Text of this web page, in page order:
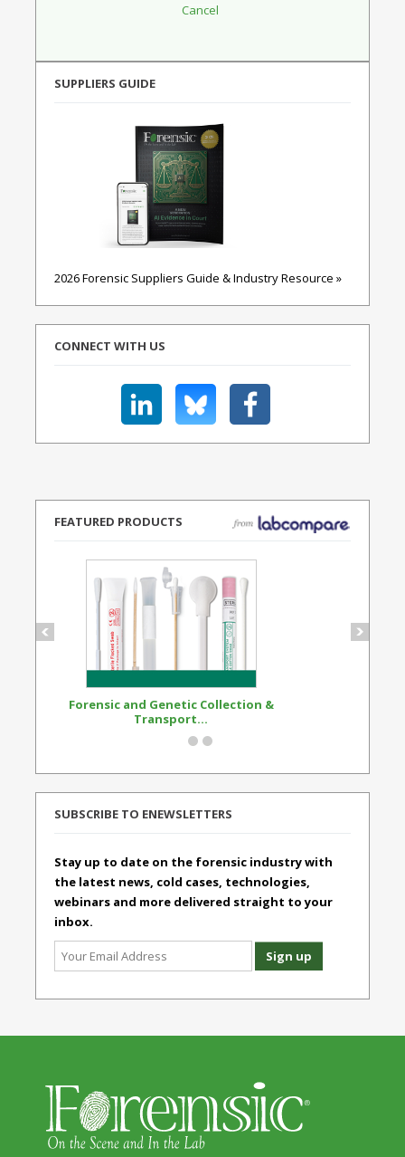
SUPPLIERS GUIDE
2026 Forensic Suppliers Guide & Industry Resource »
CONNECT WITH US
FEATURED PRODUCTS
Forensic and Genetic Collection &
Transport...
SUBSCRIBE TO ENEWSLETTERS
Stay up to date on the forensic industry with
the latest news, cold cases, technologies,
webinars and more delivered straight to your
inbox.